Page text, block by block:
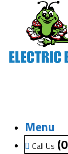
Menu
Call Us